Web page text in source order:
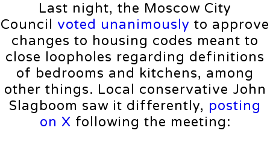
Last night, the Moscow City
Council voted unanimously to approve
changes to housing codes meant to
close loopholes regarding definitions
of bedrooms and kitchens, among
other things. Local conservative John
Slagboom saw it differently, posting
on X following the meeting: